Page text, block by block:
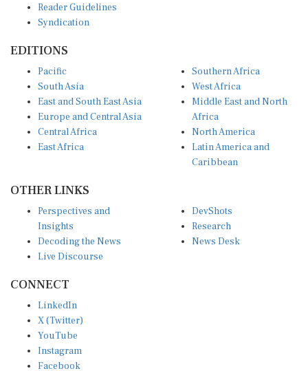
Reader Guidelines
Syndication
EDITIONS
Pacific
South Asia
East and South East Asia
Europe and Central Asia
Central Africa
East Africa
Southern Africa
West Africa
Middle East and North
Africa
North America
Latin America and
Caribbean
OTHER LINKS
Perspectives and
Insights
Decoding the News
Live Discourse
DevShots
Research
News Desk
CONNECT
LinkedIn
X (Twitter)
YouTube
Instagram
Facebook